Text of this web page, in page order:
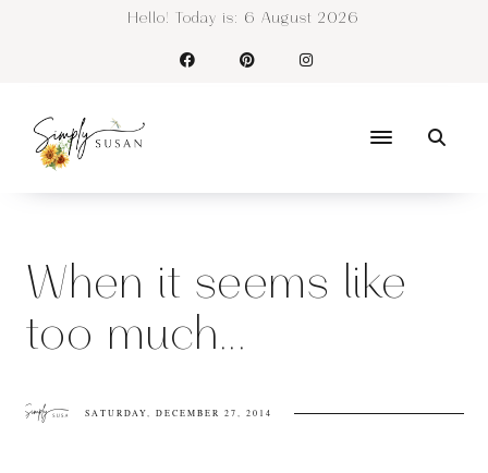
Hello! Today is: 6 August 2026
When it seems like
too much...
SATURDAY, DECEMBER 27, 2014